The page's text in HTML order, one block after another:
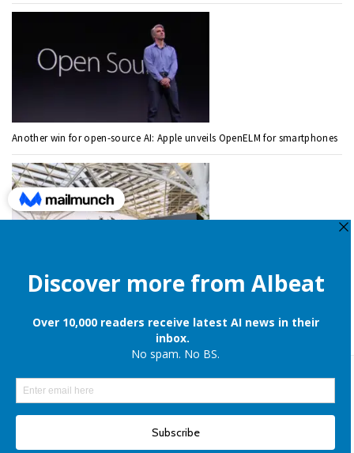
Another win for open-source AI: Apple unveils OpenELM for smartphones
Nvidia spends $700 million to acquire AI work management startup
ChatGPT Prompts
ChatGPT Prompts for Students